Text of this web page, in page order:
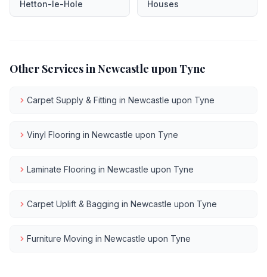
Hetton-le-Hole
Houses
Other Services inNewcastle upon Tyne
Carpet Supply & Fitting in Newcastle upon Tyne
Vinyl Flooring in Newcastle upon Tyne
Laminate Flooring in Newcastle upon Tyne
Carpet Uplift & Bagging in Newcastle upon Tyne
Furniture Moving in Newcastle upon Tyne